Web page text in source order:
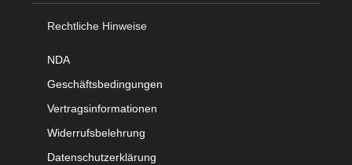
Rechtliche Hinweise
NDA
Geschäftsbedingungen
Vertragsinformationen
Widerrufsbelehrung
Datenschutzerklärung